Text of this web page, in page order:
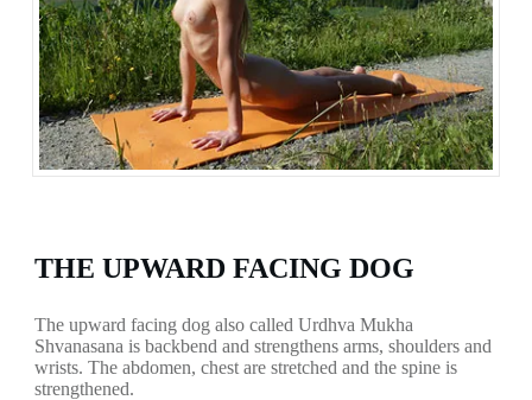
THE UPWARD FACING DOG
The upward facing dog also called Urdhva Mukha
Shvanasana is backbend and strengthens arms, shoulders and
wrists. The abdomen, chest are stretched and the spine is
strengthened.